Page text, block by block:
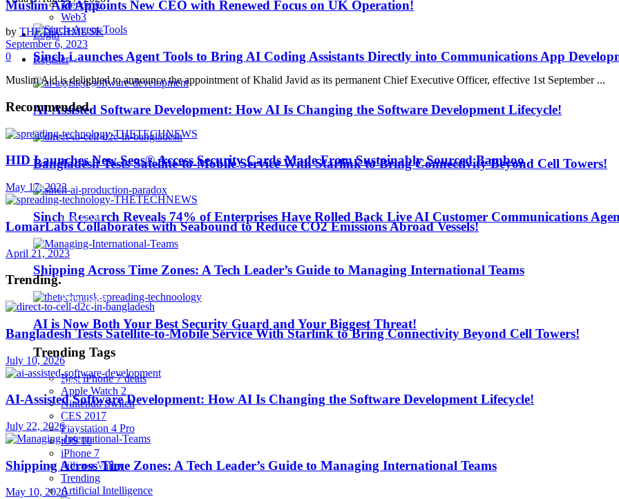
Login
Register
Trending
Web3
Sinch Launches Agent Tools to Bring AI Coding Assistants Directly into Communications App
AI-Assisted Software Development: How AI Is Changing the Software Development Lifecycle!
Bangladesh Tests Satellite-to-Mobile Service With Starlink to Bring Connectivity Beyond Cell Towers!
Sinch Research Reveals 74% of Enterprises Have Rolled Back Live AI Customer Communications
Shipping Across Time Zones: A Tech Leader’s Guide to Managing International Teams
AI is Now Both Your Best Security Guard and Your Biggest Threat!
Trending Tags
Best iPhone 7 deals
Apple Watch 2
Nintendo Switch
CES 2017
Playstation 4 Pro
iOS 10
iPhone 7
Sillicon Valley
Trending
Artificial Intelligence
Business Wire
EdTech
HealthTech
IoT
Machine Learning
MarTech
Middle East TechNews
Personality
Robotics
SaaS
Security
softwares
Muslim Aid Appoints New CEO with Renewed Focus on UK Operation!
by THETECHMUSK
September 6, 2023
0
Muslim Aid is delighted to announce the appointment of Khalid Javid as its permanent Chief Executive Officer, effective 1st September ...
Recommended.
HID Launches New Seos® Access Security Cards Made From Sustainably Sourced Bamboo
May 17, 2023
LomarLabs Collaborates with Seabound to Reduce CO2 Emissions Abroad Vessels!
April 21, 2023
Trending.
Bangladesh Tests Satellite-to-Mobile Service With Starlink to Bring Connectivity Beyond Cell Towers!
July 10, 2026
AI-Assisted Software Development: How AI Is Changing the Software Development Lifecycle!
July 22, 2026
Shipping Across Time Zones: A Tech Leader’s Guide to Managing International Teams
May 10, 2026